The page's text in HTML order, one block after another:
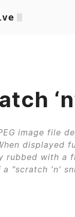
image file
displayed
rubbed with a
a "scratch 'n'